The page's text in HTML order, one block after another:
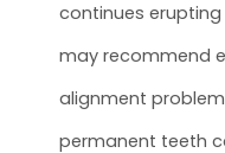
continues erupting
may recommend
alignment
permanent teeth